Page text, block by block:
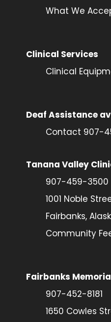
What We
Clinical Services
Clinical
Deaf Assistance
Contact 907-
Tanana Valley
907-459-3500
1001 Noble
Fairbanks,
Community
Fairbanks
907-452-8181
1650 Cowles